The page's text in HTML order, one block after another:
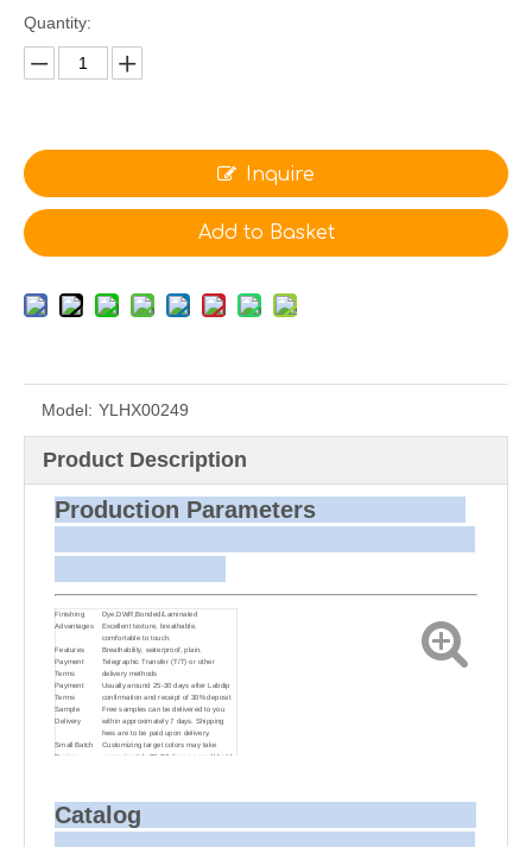
Quantity:
Inquire
Add to Basket
Model: YLHX00249
Product Description
Production Parameters
Finishing
Dye,DWR,Bonded/Laminated
Advantages
Excellent texture, breathable,
comfortable to touch.
Features
Breathability, waterproof, plain.
Payment
Terms
Telegraphic Transfer (T/T) or other
delivery methods
Payment
Terms
Usually around 25-30 days after Labdip
confirmation and receipt of 30% deposit
Sample
Delivery
Free samples can be delivered to you
within approximately 7 days. Shipping
fees are to be paid upon delivery.
Small Batch
Dyeing
Customizing target colors may take
approximately 20-30 days as small batch
Bulk Delivery via courier or EMS. For bulk shipments,
we can use your freight forwarder or ours
to send the fabric to your port or airport
Catalog